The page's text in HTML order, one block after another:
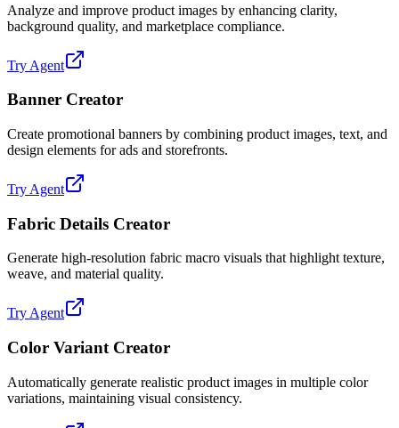
Analyze and improve product images by enhancing clarity,
background quality, and marketplace compliance.
Try Agent
Banner Creator
Create promotional banners by combining product images, text, and
design elements for ads and storefronts.
Try Agent
Fabric Details Creator
Generate high-resolution fabric macro visuals that highlight texture,
weave, and material quality.
Try Agent
Color Variant Creator
Automatically generate realistic product images in multiple color
variations, maintaining visual consistency.